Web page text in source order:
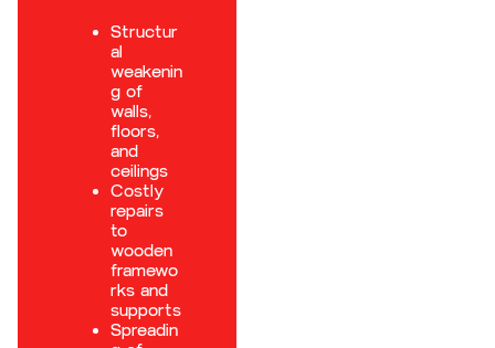
Structur
al
weakenin
g of
walls,
floors,
and
ceilings
Costly
repairs
to
wooden
framewo
rks and
supports
Spreadin